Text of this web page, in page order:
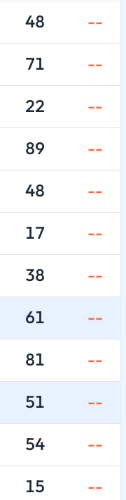
48 --
71 --
22 --
89 --
48 --
17 --
38 --
61 --
81 --
51 --
54 --
15 --